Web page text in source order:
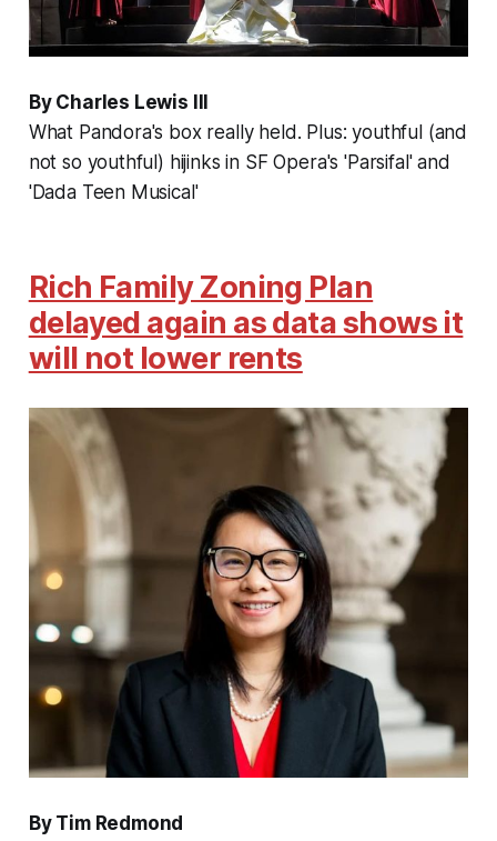
By Charles Lewis III
What Pandora's box really held. Plus: youthful (and
not so youthful) hijinks in SF Opera's 'Parsifal' and
'Dada Teen Musical'
Rich Family Zoning Plan
delayed again as data shows it
will not lower rents
By Tim Redmond